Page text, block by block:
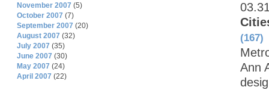
(167)
Ann
November 2007 (5)
October 2007 (7)
September 2007 (20)
August 2007 (32)
July 2007 (35)
June 2007 (30)
May 2007 (24)
April 2007 (22)